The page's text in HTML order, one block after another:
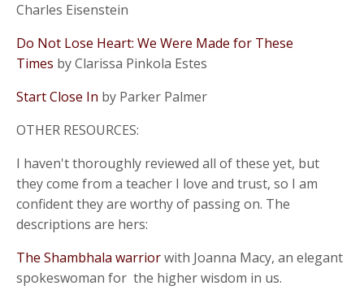
Charles Eisenstein
Do Not Lose Heart: We Were Made for These
Times by Clarissa Pinkola Estes
Start Close In by Parker Palmer
OTHER RESOURCES:
I haven't thoroughly reviewed all of these yet, but
they come from a teacher I love and trust, so I am
confident they are worthy of passing on. The
descriptions are hers:
The Shambhala warriorwith Joanna Macy, an elegant
spokeswoman for the higher wisdom in us.